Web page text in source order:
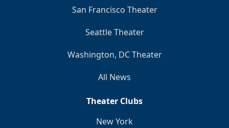
San Francisco Theater
Seattle Theater
Washington, DC Theater
All News
Theater Clubs
New York